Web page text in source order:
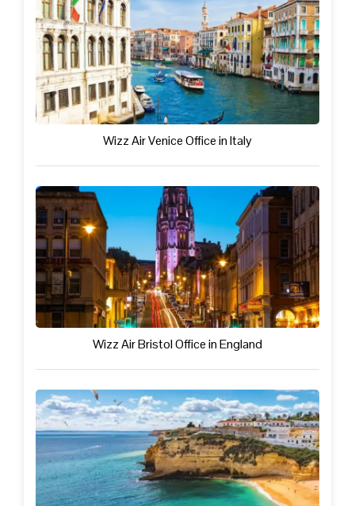
Wizz Air Venice Office in Italy
Wizz Air Bristol Office in England